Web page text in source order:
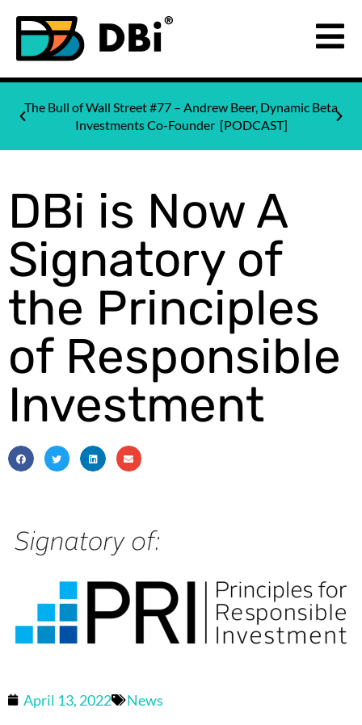
The Bull of Wall Street #77 – Andrew Beer, Dynamic Beta
Investments Co-Founder [PODCAST]
DBi is Now A
Signatory of
the Principles
of Responsible
Investment
April 13, 2022 News